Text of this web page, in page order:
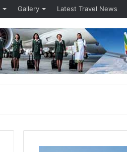
Gallery Latest Travel News